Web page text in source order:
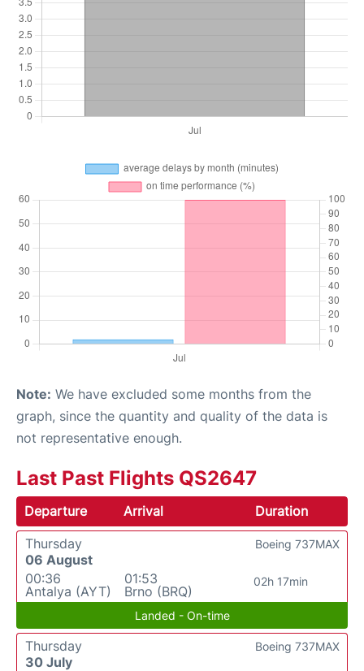
Note: We have excluded some months from the
graph, since the quantity and quality of the data is
not representative enough.
Last Past Flights QS2647
Departure Arrival
Duration
Thursday
06 August
00:36
Antalya (AYT)
01:53
Brno (BRQ)
02h 17min
Boeing 737MAX
Landed - On-time
Thursday
30 July
Boeing 737MAX